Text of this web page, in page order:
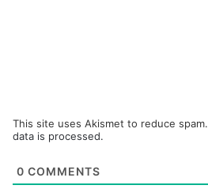
This site uses Akismet to reduce spam.
data is processed.
0 COMMENTS